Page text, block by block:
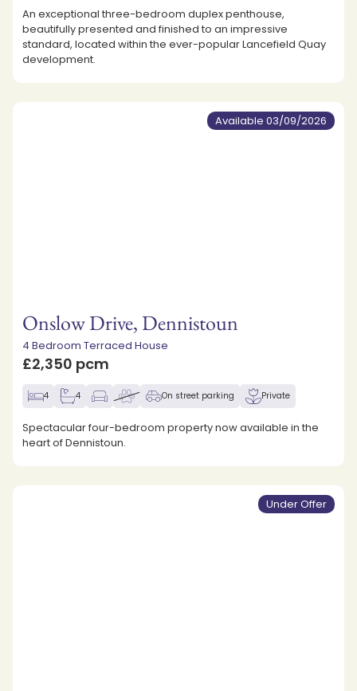
An exceptional three-bedroom duplex penthouse,
beautifully presented and finished to an impressive
standard, located within the ever-popular Lancefield Quay
development.
Available 03/09/2026
Onslow Drive, Dennistoun
4 Bedroom Terraced House
£2,350 pcm
4 4 On street parking Private
Spectacular four-bedroom property now available in the
heart of Dennistoun.
Under Offer